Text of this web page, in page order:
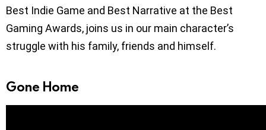
Best Indie Game and Best Narrative at the Best
Gaming Awards, joins us in our main character’s
struggle with his family, friends and himself.
Gone Home